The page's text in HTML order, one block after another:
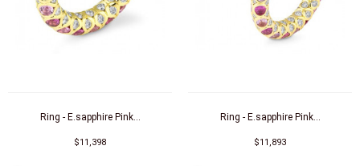
Ring - E.sapphire Pink...
$11,398
Ring - E.sapphire Pink...
$11,893